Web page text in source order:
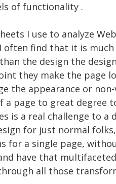
of functionality .
I use to analyze
often find that it is much
the design the
they make the page
the appearance or
a page to great degree
is a real challenge to a
for just normal
for a single page,
have that
all those